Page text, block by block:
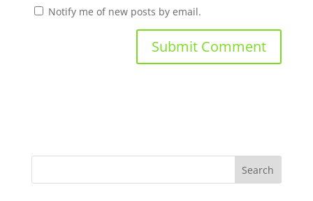
Notify me of new posts by email.